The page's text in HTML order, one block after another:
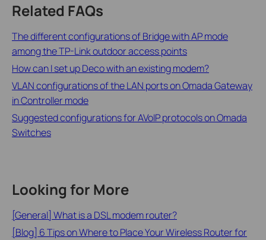
Related FAQs
The different configurations of Bridge with AP mode
among the TP-Link outdoor access points
How can I set up Deco with an existing modem?
VLAN configurations of the LAN ports on Omada Gateway
in Controller mode
Suggested configurations for AVoIP protocols on Omada
Switches
Looking for More
[General] What is a DSL modem router?
[Blog] 6 Tips on Where to Place Your Wireless Router for